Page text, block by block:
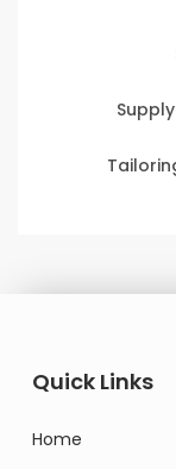
Quick Links
Home